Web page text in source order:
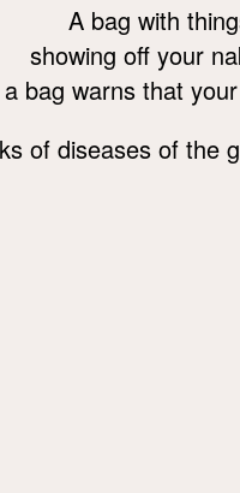
A bag with
showing off your
bag warns that
of diseases of the